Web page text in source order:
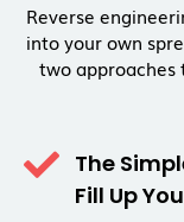
Reverse
into your own
two
The
Fill Up